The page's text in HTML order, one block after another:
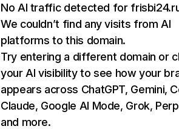
No AI traffic detected for
We couldn’t find any visits from AI
platforms to this domain.
Try entering a different domain or
your AI visibility to see how your
appears across ChatGPT, Gemini,
Claude, Google AI Mode, Grok,
and more.